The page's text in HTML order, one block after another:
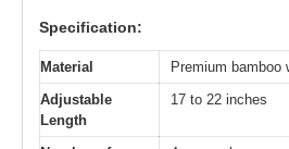
Specification:
Material
Premium bamboo
Adjustable
Length
17 to 22 inches